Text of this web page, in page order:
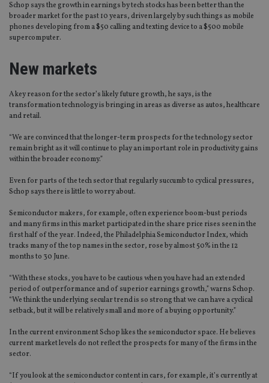
Schop says the growth in earnings by tech stocks has been better than the
broader market for the past 10 years, driven largely by such things as mobile
phones developing from a $50 calling and texting device to a $500 mobile
supercomputer.
New markets
A key reason for the sector’s likely future growth, he says, is the
transformation technology is bringing in areas as diverse as autos, healthcare
and retail.
“We are convinced that the longer-term prospects for the technology sector
remain bright as it will continue to play an important role in productivity gains
within the broader economy.”
Even for parts of the tech sector that regularly succumb to cyclical pressures,
Schop says there is little to worry about.
Semiconductor makers, for example, often experience boom-bust periods
and many firms in this market participated in the share price rises seen in the
first half of the year. Indeed, the Philadelphia Semiconductor Index, which
tracks many of the top names in the sector, rose by almost 50% in the 12
months to 30 June.
“With these stocks, you have to be cautious when you have had an extended
period of outperformance and of superior earnings growth,” warns Schop.
“We think the underlying secular trend is so strong that we can have a cyclical
setback, but it will be relatively small and more of a buying opportunity.”
In the current environment Schop likes the semiconductor space. He believes
current market levels do not reflect the prospects for many of the firms in the
sector.
“If you look at the semiconductor content in cars, for example, it’s currently at